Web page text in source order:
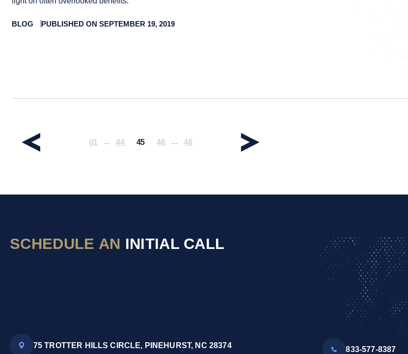
BLOG PUBLISHED ON SEPTEMBER 19, 2019
01 … 44 45 46 … 48
SCHEDULE AN INITIAL CALL
75 TROTTER HILLS CIRCLE, PINEHURST, NC 28374 833-577-8387